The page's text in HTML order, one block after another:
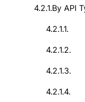
4.2.1.By API
4.2.1.1.
4.2.1.2.
4.2.1.3.
4.2.1.4.